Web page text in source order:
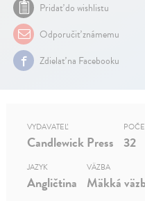
Pridať do wishlistu
Odporučiť známemu
Zdielať na Facebooku
VYDAVATEĽ
Candlewick Press 32
JAZYK
Angličtina
VÄZBA
Mäkká